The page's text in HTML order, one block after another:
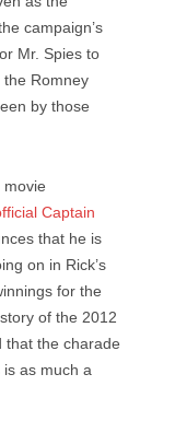
campaign’s
Mr. Spies to
Romney
by those
movie
Captain
that he is
on in Rick’s
for the
of the 2012
that the charade
is as much a